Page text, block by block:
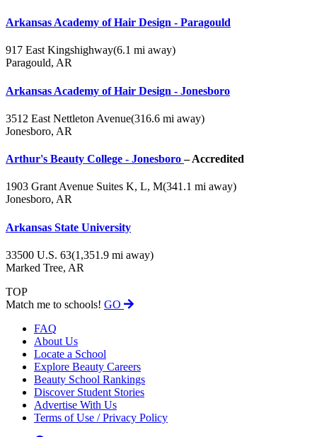
Arkansas Academy of Hair Design - Paragould
917 East Kingshighway(6.1 mi away)
Paragould, AR
Arkansas Academy of Hair Design - Jonesboro
3512 East Nettleton Avenue(316.6 mi away)
Jonesboro, AR
Arthur's Beauty College - Jonesboro– Accredited
1903 Grant Avenue Suites K, L, M(341.1 mi away)
Jonesboro, AR
Arkansas State University
33500 U.S. 63(1,351.9 mi away)
Marked Tree, AR
TOP
Match me to schools! GO
FAQ
About Us
Locate a School
Explore Beauty Careers
Beauty School Rankings
Discover Student Stories
Advertise With Us
Terms of Use / Privacy Policy